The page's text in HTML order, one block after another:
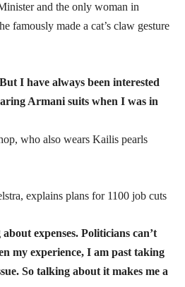
and the only woman in
famously made a cat’s claw gesture
I have always been interested
Armani suits when I was in
who also wears Kailis pearls
explains plans for 1100 job cuts
expenses. Politicians can’t
my experience, I am past taking
So talking about it makes me a